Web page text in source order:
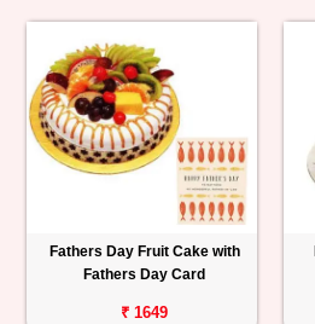
Fathers Day Fruit Cake with
Fathers Day Card
₹ 1649